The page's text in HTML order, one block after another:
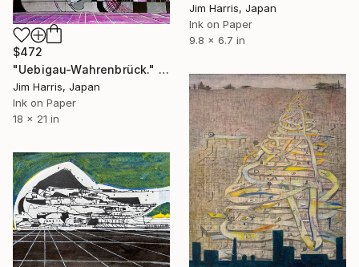
$472
"Uebigau-Wahrenbrück." Drawing
Jim Harris, Japan
Ink on Paper
18 x 21 in
Jim Harris, Japan
Ink on Paper
9.8 x 6.7 in